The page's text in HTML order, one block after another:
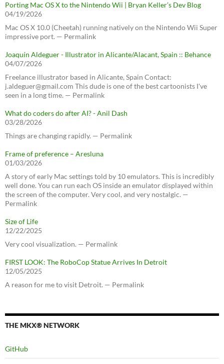
Porting Mac OS X to the Nintendo Wii | Bryan Keller’s Dev Blog
04/19/2026
Mac OS X 10.0 (Cheetah) running natively on the Nintendo Wii Super
impressive port. — Permalink
Joaquín Aldeguer - Illustrator in Alicante/Alacant, Spain :: Behance
04/07/2026
Freelance illustrator based in Alicante, Spain Contact:
j.aldeguer@gmail.com This dude is one of the best cartoonists I've
seen in a long time. — Permalink
What do coders do after AI? - Anil Dash
03/28/2026
Things are changing rapidly. — Permalink
Frame of preference – Aresluna
01/03/2026
A story of early Mac settings told by 10 emulators. This is incredibly
well done. You can run each OS inside an emulator displayed within
the screen of the computer. Very cool, and very nostalgic. —
Permalink
Size of Life
12/22/2025
Very cool visualization. — Permalink
FIRST LOOK: The RoboCop Statue Arrives In Detroit
12/05/2025
A reason for me to visit Detroit. — Permalink
THE MKX® NETWORK
GitHub